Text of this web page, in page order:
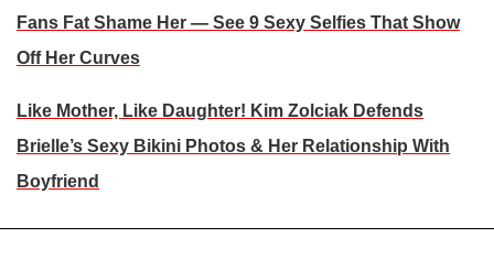
Fans Fat Shame Her — See 9 Sexy Selfies That Show
Off Her Curves
Like Mother, Like Daughter! Kim Zolciak Defends
Brielle’s Sexy Bikini Photos & Her Relationship With
Boyfriend